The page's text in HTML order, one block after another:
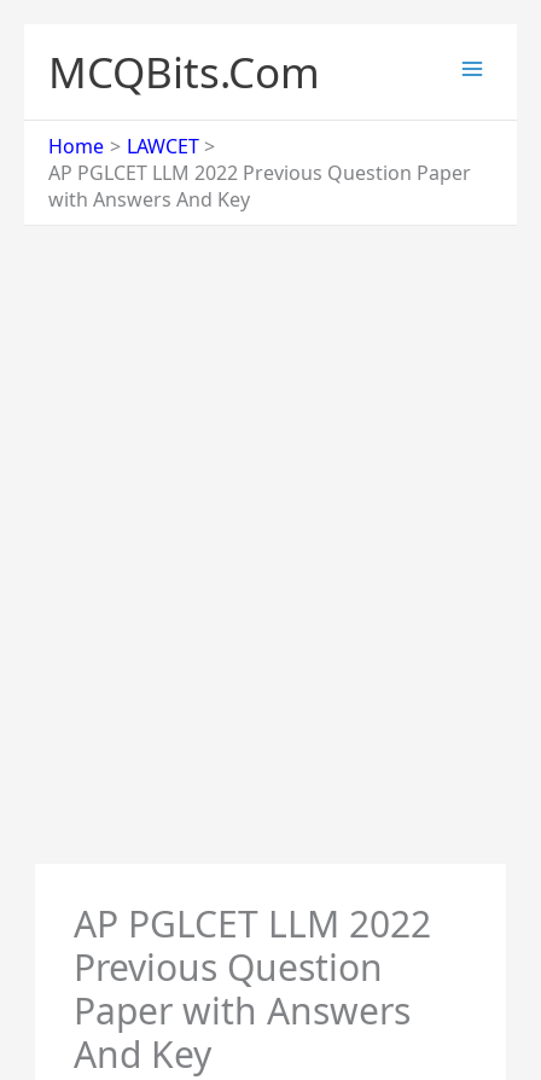
content
MCQBits.Com
Home
LAWCET
AP PGLCET LLM 2022 Previous Question Paper
with Answers And Key
AP PGLCET LLM 2022
Previous Question
Paper with Answers
And Key